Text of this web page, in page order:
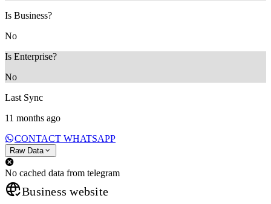
Is Business?
No
Is Enterprise?
No
Last Sync
11 months ago
CONTACT WHATSAPP
Raw Data
No cached data from telegram
Business website